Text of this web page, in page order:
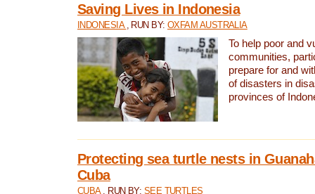
Saving Lives in Indonesia
INDONESIA , RUN BY:OXFAM AUSTRALIA
To help poor and
communities,
prepare for and
of disasters in
provinces of
Protecting sea turtle nests in
Cuba
CUBA , RUN BY: SEE TURTLES